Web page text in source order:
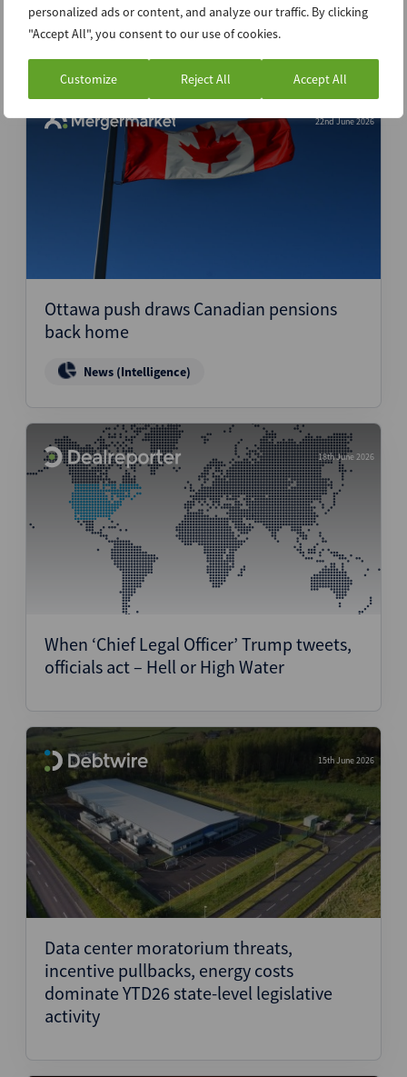
personalized ads or content, and analyze our traffic. By clicking
"Accept All", you consent to our use of cookies.
Customize Reject All Accept All
investment increases execution
complexity
22nd June 2026
Ottawa push draws Canadian pensions
back home
News (Intelligence)
18th June 2026
When ‘Chief Legal Officer’ Trump tweets,
officials act – Hell or High Water
15th June 2026
Data center moratorium threats,
incentive pullbacks, energy costs
dominate YTD26 state-level legislative
activity